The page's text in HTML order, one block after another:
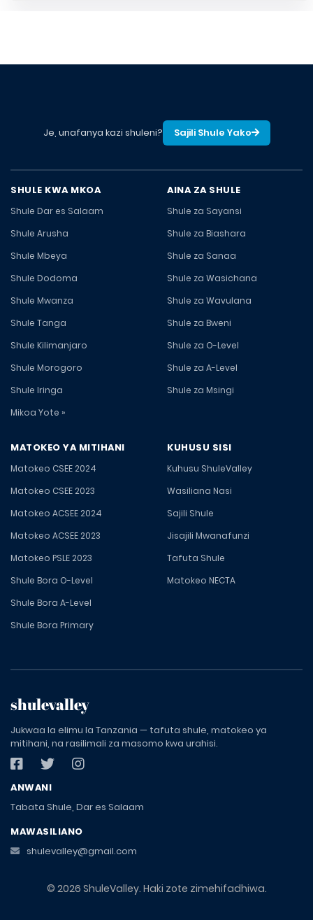
Je, unafanya kazi shuleni? Sajili Shule Yako
SHULE KWA MKOA
Shule Dar es Salaam
Shule Arusha
Shule Mbeya
Shule Dodoma
Shule Mwanza
Shule Tanga
Shule Kilimanjaro
Shule Morogoro
Shule Iringa
Mikoa Yote »
AINA ZA SHULE
Shule za Sayansi
Shule za Biashara
Shule za Sanaa
Shule za Wasichana
Shule za Wavulana
Shule za Bweni
Shule za O-Level
Shule za A-Level
Shule za Msingi
MATOKEO YA MITIHANI
Matokeo CSEE 2024
Matokeo CSEE 2023
Matokeo ACSEE 2024
Matokeo ACSEE 2023
Matokeo PSLE 2023
Shule Bora O-Level
Shule Bora A-Level
Shule Bora Primary
KUHUSU SISI
Kuhusu ShuleValley
Wasiliana Nasi
Sajili Shule
Jisajili Mwanafunzi
Tafuta Shule
Matokeo NECTA
shulevalley
Jukwaa la elimu la Tanzania — tafuta shule, matokeo ya
mitihani, na rasilimali za masomo kwa urahisi.
ANWANI
Tabata Shule, Dar es Salaam
MAWASILIANO
shulevalley@gmail.com
© 2026 ShuleValley. Haki zote zimehifadhiwa.